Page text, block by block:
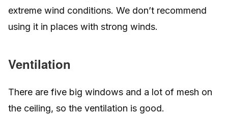
extreme wind conditions. We don’t recommend
using it in places with strong winds.
Ventilation
There are five big windows and a lot of mesh on
the ceiling, so the ventilation is good.